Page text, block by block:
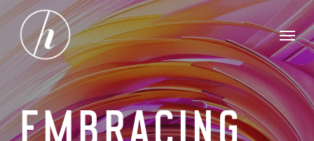
Skip
main
content
Menu
EMBRACING